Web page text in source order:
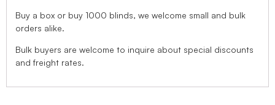
Buy a box or buy 1000 blinds, we welcome small and bulk
orders alike.
Bulk buyers are welcome to inquire about special discounts
and freight rates.